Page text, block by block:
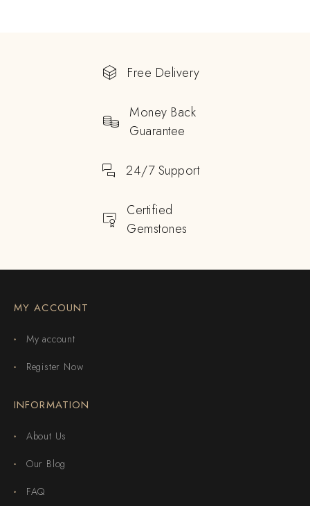
Free Delivery
Money Back
Guarantee
24/7 Support
Certified
Gemstones
MY ACCOUNT
My account
Register Now
INFORMATION
About Us
Our Blog
FAQ